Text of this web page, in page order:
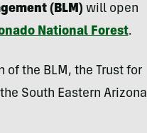
(BLM) will open
National Forest.
the BLM, the Trust for
South Eastern Arizona